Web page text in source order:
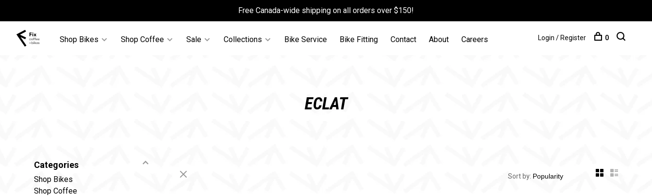
Free Canada-wide shipping on all orders over $150!
Shop Bikes Shop Coffee Sale Collections Bike Service Bike Fitting Contact About Careers Login / Register 0
ECLAT
Categories
Shop Bikes
Shop Coffee
Sort by: